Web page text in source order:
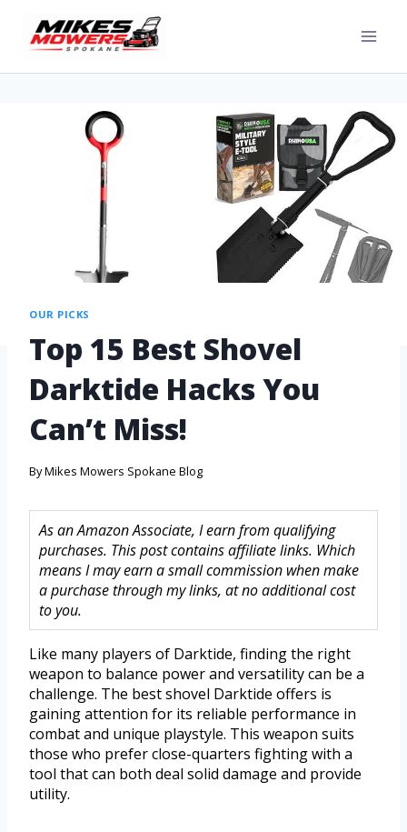
OUR PICKS
Top 15 Best Shovel
Darktide Hacks You
Can’t Miss!
ByMikes Mowers Spokane Blog
As an Amazon Associate, I earn from qualifying
purchases. This post contains affiliate links. Which
means I may earn a small commission when make
a purchase through my links, at no additional cost
to you.
Like many players of Darktide, finding the right
weapon to balance power and versatility can be a
challenge. The best shovel Darktide offers is
gaining attention for its reliable performance in
combat and unique playstyle. This weapon suits
those who prefer close-quarters fighting with a
tool that can both deal solid damage and provide
utility.